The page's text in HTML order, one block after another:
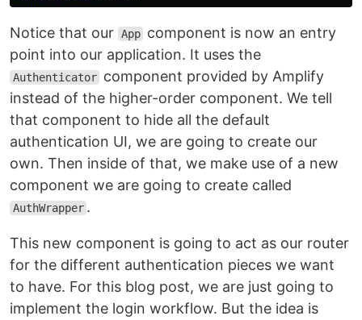
Notice that our App component is now an entry
point into our application. It uses the
Authenticator component provided by Amplify
instead of the higher-order component. We tell
that component to hide all the default
authentication UI, we are going to create our
own. Then inside of that, we make use of a new
component we are going to create called
AuthWrapper .
This new component is going to act as our router
for the different authentication pieces we want
to have. For this blog post, we are just going to
implement the login workflow. But the idea is